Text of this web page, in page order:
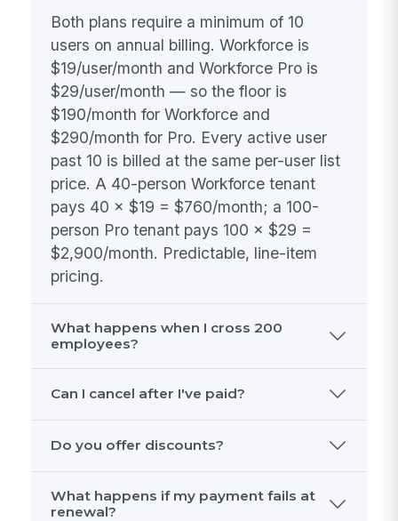
Both plans require a minimum of 10
users on annual billing. Workforce is
$19/user/month and Workforce Pro is
$29/user/month — so the floor is
$190/month for Workforce and
$290/month for Pro. Every active user
past 10 is billed at the same per-user list
price. A 40-person Workforce tenant
pays 40 × $19 = $760/month; a 100-
person Pro tenant pays 100 × $29 =
$2,900/month. Predictable, line-item
pricing.
What happens when I cross 200
employees?
Can I cancel after I've paid?
Do you offer discounts?
What happens if my payment fails at
renewal?